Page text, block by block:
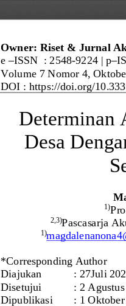
Owner: Riset & Jurnal
e –ISSN  : 2548-9224 | p–
Volume 7 Nomor 4 ,
DOI : https://doi.org/
Determinan
Desa
1)
2,3)Pascasarja
1)
*Corresponding Author
Diajukan
: 27Juli
Disetujui
: 2 Agustus
Dipublikasi
: 1